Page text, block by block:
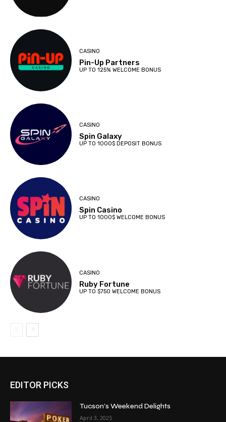
CASINO
Pin-Up Partners
UP TO 125% WELCOME BONUS
CASINO
Spin Galaxy
UP TO 1000$ DEPOSIT BONUS
CASINO
Spin Casino
UP TO 1000$ WELCOME BONUS
CASINO
Ruby Fortune
UP TO $750 WELCOME BONUS
EDITOR PICKS
Tucson’s Weekend Delights
April 3, 2025